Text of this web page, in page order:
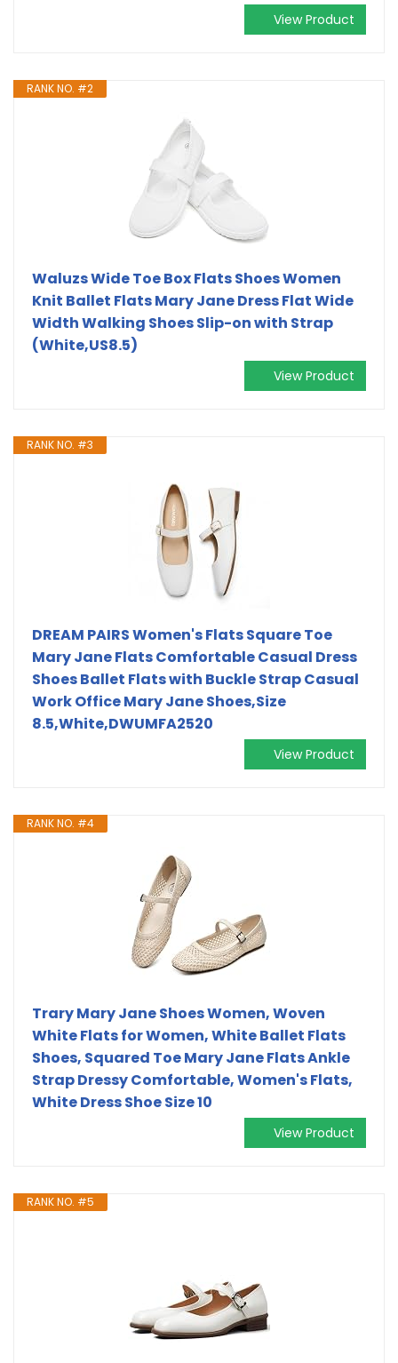
View Product
RANK NO. #2
Waluzs Wide Toe Box Flats Shoes Women
Knit Ballet Flats Mary Jane Dress Flat Wide
Width Walking Shoes Slip-on with Strap
(White,US8.5)
View Product
RANK NO. #3
DREAM PAIRS Women's Flats Square Toe
Mary Jane Flats Comfortable Casual Dress
Shoes Ballet Flats with Buckle Strap Casual
Work Office Mary Jane Shoes,Size
8.5,White,DWUMFA2520
View Product
RANK NO. #4
Trary Mary Jane Shoes Women, Woven
White Flats for Women, White Ballet Flats
Shoes, Squared Toe Mary Jane Flats Ankle
Strap Dressy Comfortable, Women's Flats,
White Dress Shoe Size 10
View Product
RANK NO. #5